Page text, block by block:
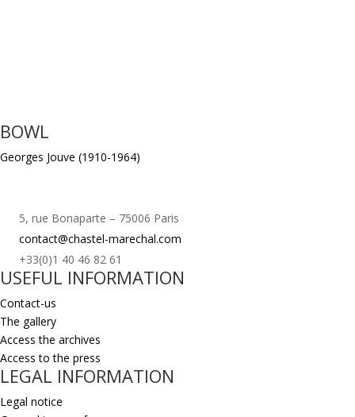
BOWL
Georges Jouve (1910-1964)
5, rue Bonaparte – 75006 Paris
contact@chastel-marechal.com
+33(0)1 40 46 82 61
USEFUL INFORMATION
Contact-us
The gallery
Access the archives
Access to the press
LEGAL INFORMATION
Legal notice